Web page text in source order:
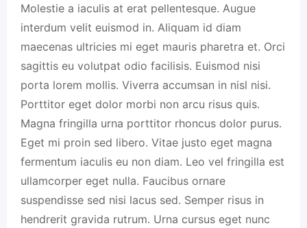
Molestie a iaculis at erat pellentesque. Augue
interdum velit euismod in. Aliquam id diam
maecenas ultricies mi eget mauris pharetra et. Orci
sagittis eu volutpat odio facilisis. Euismod nisi
porta lorem mollis. Viverra accumsan in nisl nisi.
Porttitor eget dolor morbi non arcu risus quis.
Magna fringilla urna porttitor rhoncus dolor purus.
Eget mi proin sed libero. Vitae justo eget magna
fermentum iaculis eu non diam. Leo vel fringilla est
ullamcorper eget nulla. Faucibus ornare
suspendisse sed nisi lacus sed. Semper risus in
hendrerit gravida rutrum. Urna cursus eget nunc